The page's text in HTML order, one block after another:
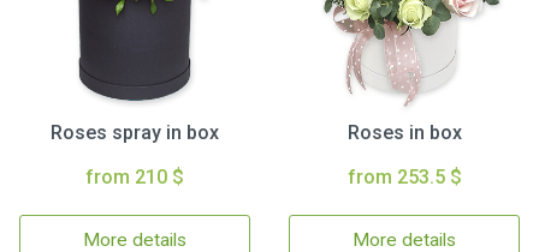
Roses spray in box
from 210 $
More details
Roses in box
from 253.5 $
More details